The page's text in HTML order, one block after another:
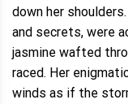
down her
and secrets, were
jasmine wafted
raced. Her
winds as if the